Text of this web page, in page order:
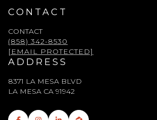
CONTACT
CONTACT
(858) 342-8530
[EMAIL PROTECTED]
ADDRESS
8371 LA MESA BLVD
LA MESA CA 91942